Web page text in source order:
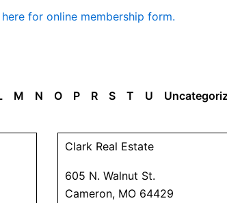
for online membership form.
M N O P R S T U
Clark Real Estate
605 N. Walnut St.
Cameron, MO 64429
P
g
e
P
g
e
P
g
e
P
g
e
e